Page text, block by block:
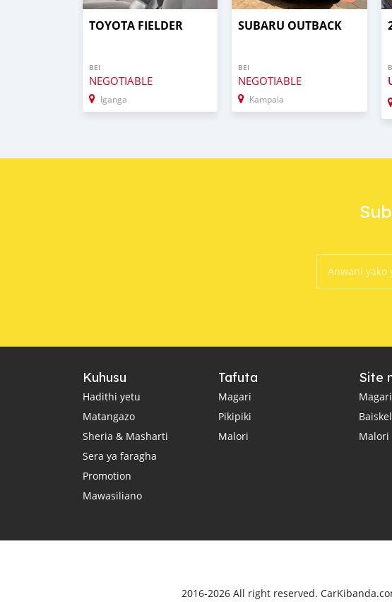
TOYOTA FIELDER
BEI
NEGOTIABLE
Iganga
SUBARU OUTBACK
BEI
NEGOTIABLE
Kampala
Kuhusu
Hadithi yetu
Matangazo
Sheria & Masharti
Sera ya faragha
Promotion
Mawasiliano
Tafuta
Magari
Pikipiki
Malori
Site
Magari
Malori
2016-2026 All right reserved.